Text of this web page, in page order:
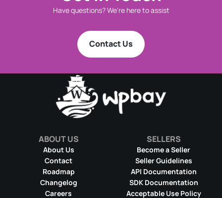
Have questions? We're here to assist
Contact Us
ABOUT US
About Us
Contact
Roadmap
Changelog
Careers
SELLERS
Become a Seller
Seller Guidelines
API Documentation
SDK Documentation
Acceptable Use Policy